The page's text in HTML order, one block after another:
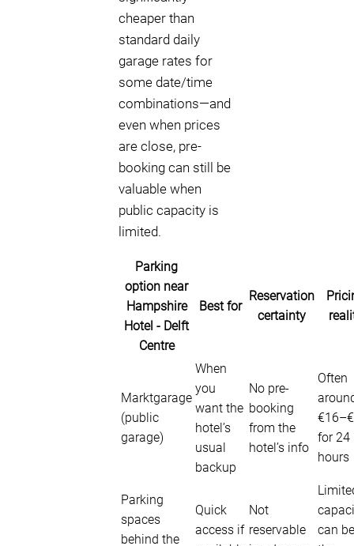
cheaper than
standard daily
garage rates for
some date/time
combinations—and
even when prices
are close, pre-
booking can still be
valuable when
public capacity is
limited.
Parking
option near
Hampshire
Hotel - Delft
Centre
Best for
Reservation
certainty
Marktgarage
(public
garage)
When
you
want the
hotel’s
usual
backup
No pre-
booking
from the
hotel’s info
Often
for 24
hours
Parking
spaces
behind the
Quick
access if
Not
reservable
can be